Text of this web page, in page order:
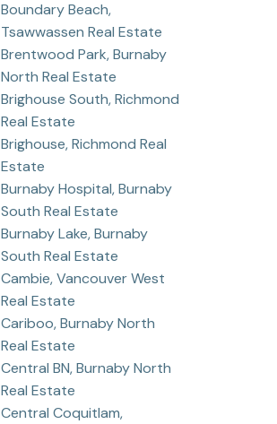
Boundary Beach,
Tsawwassen Real Estate
Brentwood Park, Burnaby
North Real Estate
Brighouse South, Richmond
Real Estate
Brighouse, Richmond Real
Estate
Burnaby Hospital, Burnaby
South Real Estate
Burnaby Lake, Burnaby
South Real Estate
Cambie, Vancouver West
Real Estate
Cariboo, Burnaby North
Real Estate
Central BN, Burnaby North
Real Estate
Central Coquitlam,